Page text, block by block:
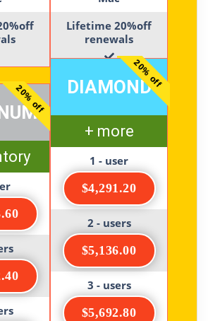
Lifetime 20%off
renewals
20% off
20% off
DIAMOND
+ more
1 - user
$4,291.20
2 - users
$5,136.00
3 - users
$5,692.80